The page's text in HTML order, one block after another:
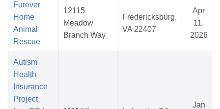
Furever
Home
Animal
Rescue
12115
Meadow
Branch Way
Fredericksburg,
VA 22407
Apr
11,
2026
Autism
Health
Insurance
Project,
Jan